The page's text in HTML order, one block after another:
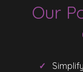
Our